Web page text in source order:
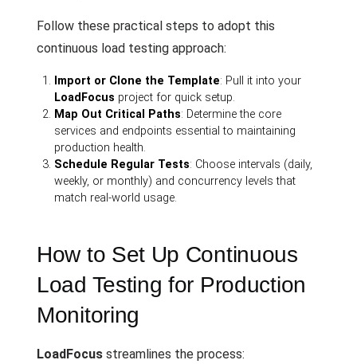
Follow these practical steps to adopt this
continuous load testing approach:
Import or Clone the Template: Pull it into your
LoadFocus project for quick setup.
Map Out Critical Paths: Determine the core
services and endpoints essential to maintaining
production health.
Schedule Regular Tests: Choose intervals (daily,
weekly, or monthly) and concurrency levels that
match real-world usage.
How to Set Up Continuous
Load Testing for Production
Monitoring
LoadFocus streamlines the process: